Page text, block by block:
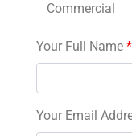
Commercial
Your Full Name *
Your Email